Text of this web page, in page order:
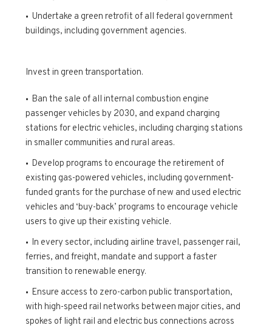
Undertake a green retrofit of all federal government
buildings, including government agencies.
Invest in green transportation.
Ban the sale of all internal combustion engine
passenger vehicles by 2030, and expand charging
stations for electric vehicles, including charging stations
in smaller communities and rural areas.
Develop programs to encourage the retirement of
existing gas-powered vehicles, including government-
funded grants for the purchase of new and used electric
vehicles and ‘buy-back’ programs to encourage vehicle
users to give up their existing vehicle.
In every sector, including airline travel, passenger rail,
ferries, and freight, mandate and support a faster
transition to renewable energy.
Ensure access to zero-carbon public transportation,
with high-speed rail networks between major cities, and
spokes of light rail and electric bus connections across